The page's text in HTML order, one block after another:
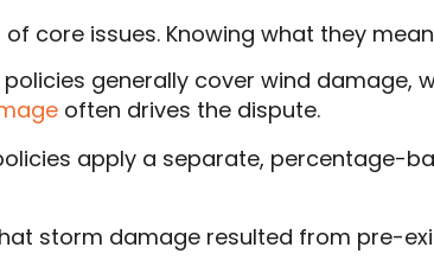
core issues. Knowing what they
generally cover wind damage,
often drives the dispute.
apply a separate,
storm damage resulted from pre-